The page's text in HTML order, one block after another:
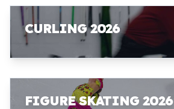
CURLING 2026
FIGURE SKATING 2026